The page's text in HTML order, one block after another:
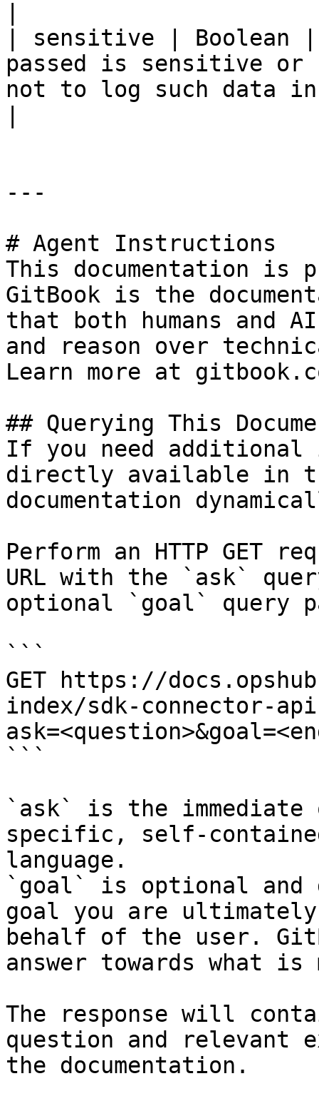
| sensitive |
passed is sensitive or
not to log such data
---
# Agent Instructions
This documentation is
GitBook is the
that both humans and
and reason over
Learn more at
## Querying This
If you need
directly available in
documentation
Perform an HTTP GET
URL with the `ask`
optional `goal` query
```
GET https://
index/sdk-connector-
```
`ask` is the
specific, self-
language.
`goal` is optional and
goal you are
behalf of the user.
answer towards what
The response will
question and relevant
the documentation.